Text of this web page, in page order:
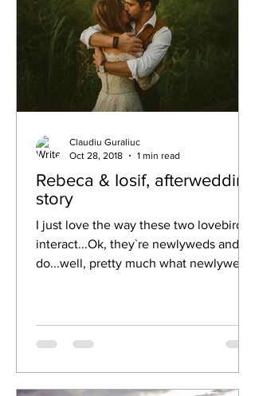
Rebeca & Iosif, afterwedding
story
I just love the way these two lovebirds
interact...Ok, they`re newlyweds and
do...well, pretty much what newlyweds
Claudiu Guraliuc
Oct 28, 2018
1 min read